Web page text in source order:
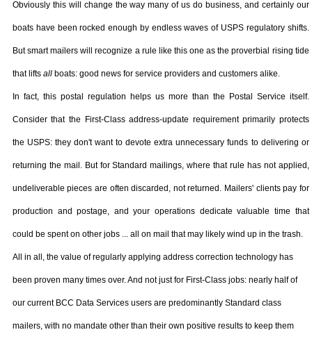
Obviously this will change the way many of us do business, and certainly our
boats have been rocked enough by endless waves of USPS regulatory shifts.
But smart mailers will recognize a rule like this one as the proverbial rising tide
that lifts all boats: good news for service providers and customers alike.
In fact, this postal regulation helps us more than the Postal Service itself.
Consider that the First-Class address-update requirement primarily protects
the USPS: they don't want to devote extra unnecessary funds to delivering or
returning the mail. But for Standard mailings, where that rule has not applied,
undeliverable pieces are often discarded, not returned. Mailers' clients pay for
production and postage, and your operations dedicate valuable time that
could be spent on other jobs ... all on mail that may likely wind up in the trash.
All in all, the value of regularly applying address correction technology has
been proven many times over. And not just for First-Class jobs: nearly half of
our current BCC Data Services users are predominantly Standard class
mailers, with no mandate other than their own positive results to keep them